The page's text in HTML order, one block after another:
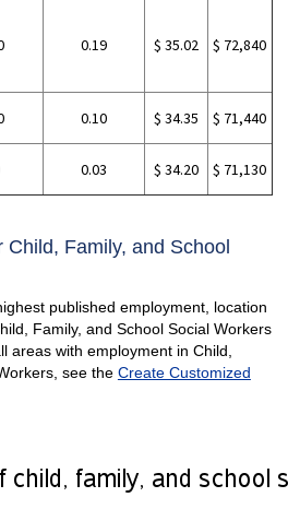
0.19 $ 35.02 $ 72,840
0.10 $ 34.35 $ 71,440
0.03 $ 34.20 $ 71,130
Child, Family, and School
published employment, location
Family, and School Social Workers
areas with employment in Child,
see the Create Customized